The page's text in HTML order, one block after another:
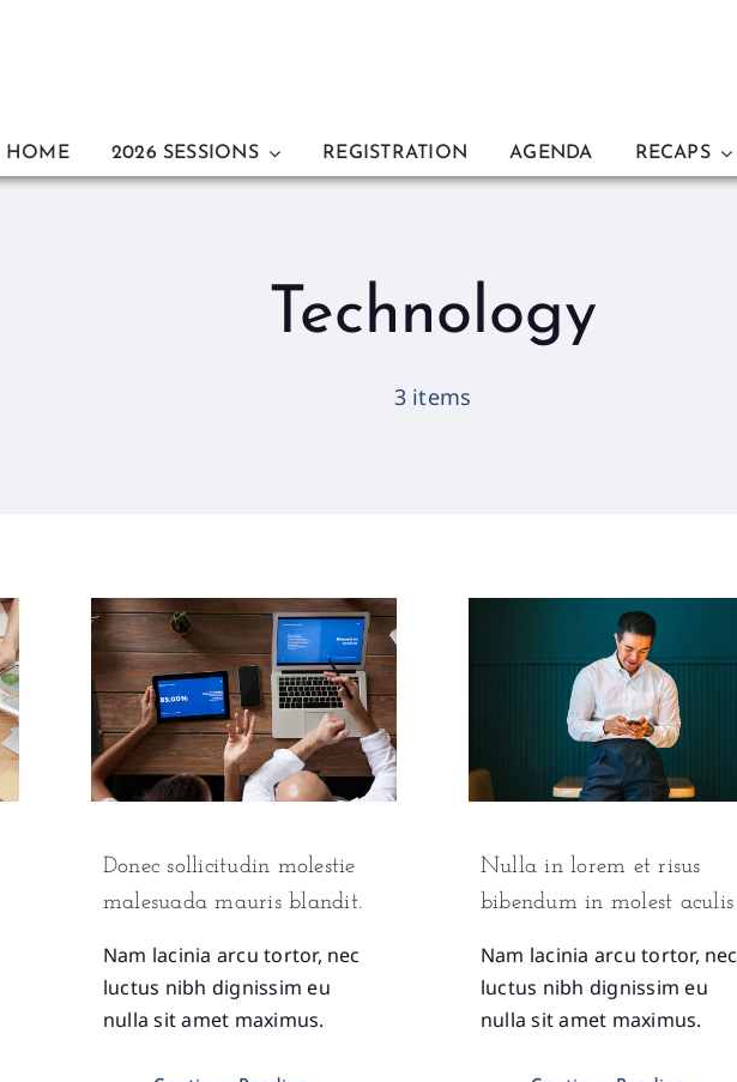
HOME 2026 SESSIONS REGISTRATION AGENDA RECAPS
Technology
3 items
Donec sollicitudin molestie
malesuada mauris blandit.
Nam lacinia arcu tortor, nec
luctus nibh dignissim eu
nulla sit amet maximus.
Nulla in lorem et risus
bibendum in molest aculis
Nam lacinia arcu tortor, nec
luctus nibh dignissim eu
nulla sit amet maximus.